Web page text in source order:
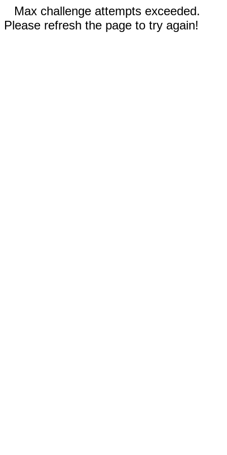
Max challenge attempts exceeded.
Please refresh the page to try again!